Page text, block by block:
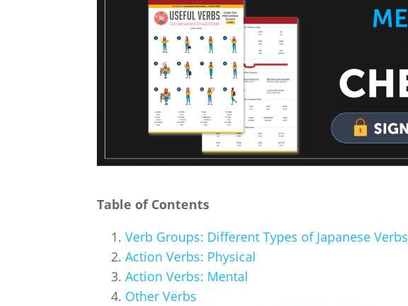
Table of Contents
Verb Groups: Different Types of Japanese Verbs
Action Verbs: Physical
Action Verbs: Mental
Other Verbs